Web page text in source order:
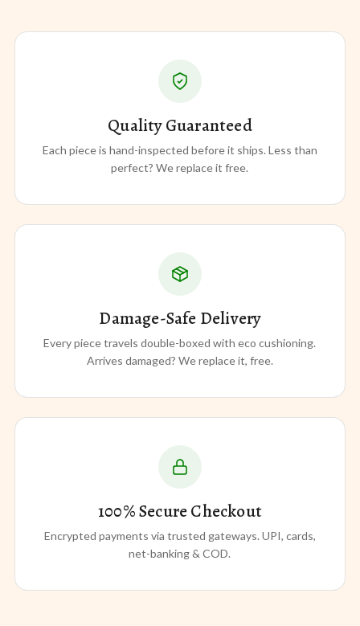
Quality Guaranteed
Each piece is hand-inspected before it ships. Less than
perfect? We replace it free.
Damage-Safe Delivery
Every piece travels double-boxed with eco cushioning.
Arrives damaged? We replace it, free.
100% Secure Checkout
Encrypted payments via trusted gateways. UPI, cards,
net-banking & COD.